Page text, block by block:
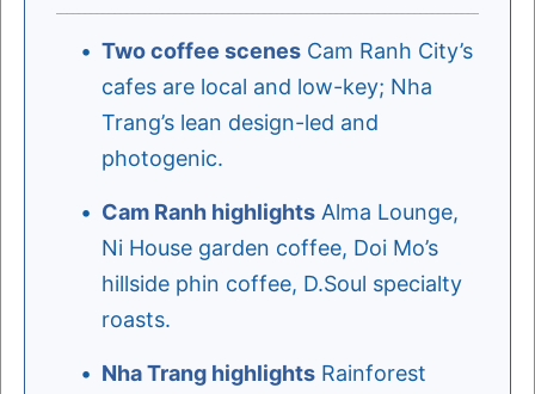
Two coffee scenes Cam Ranh City’s
cafes are local and low-key; Nha
Trang’s lean design-led and
photogenic.
Cam Ranh highlights Alma Lounge,
Ni House garden coffee, Doi Mo’s
hillside phin coffee, D.Soul specialty
roasts.
Nha Trang highlights Rainforest